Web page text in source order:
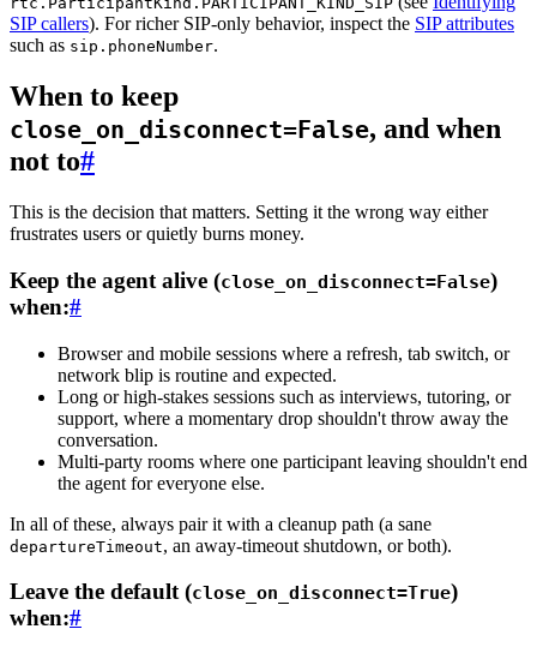
SIP callers). For richer SIP-only behavior, inspect the SIP attributes
such as sip.phoneNumber.
When to keep
close_on_disconnect=False, and when
not to#
This is the decision that matters. Setting it the wrong way either
frustrates users or quietly burns money.
Keep the agent alive (close_on_disconnect=False)
when:#
Browser and mobile sessions where a refresh, tab switch, or
network blip is routine and expected.
Long or high-stakes sessions such as interviews, tutoring, or
support, where a momentary drop shouldn't throw away the
conversation.
Multi-party rooms where one participant leaving shouldn't end
the agent for everyone else.
In all of these, always pair it with a cleanup path (a sane
departureTimeout, an away-timeout shutdown, or both).
Leave the default (close_on_disconnect=True)
when:#